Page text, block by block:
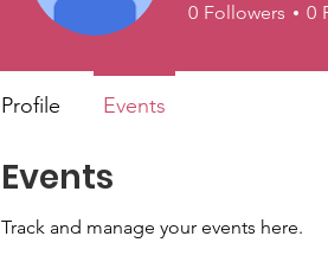
Events
Track and manage your events here.
0 Followers 0
Profile Events